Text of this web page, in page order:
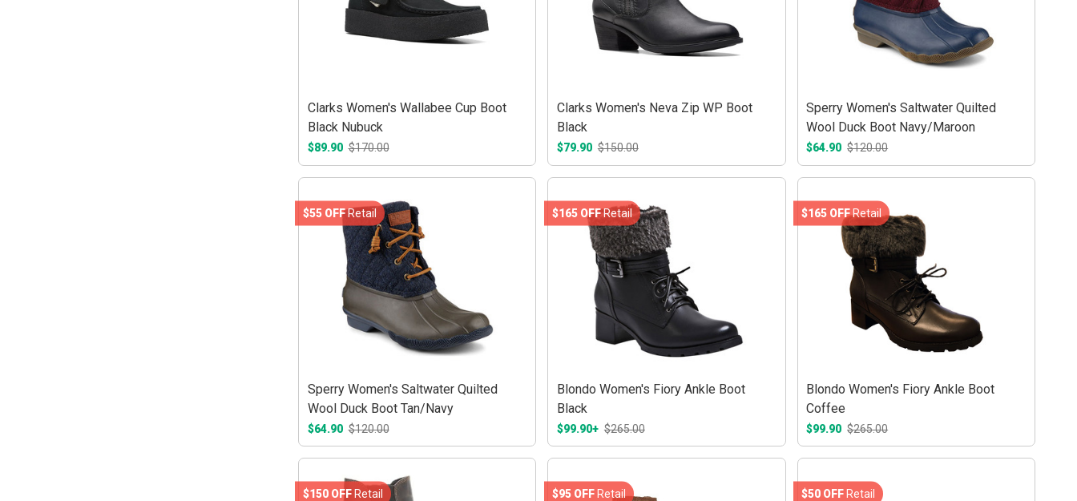
Clarks Women's Wallabee Cup Boot
Black Nubuck
$89.90 $170.00
Clarks Women's Neva Zip WP Boot
Black
$79.90 $150.00
Sperry Women's Saltwater Quilted
Wool Duck Boot Navy/Maroon
$64.90 $120.00
Sperry Women's Saltwater Quilted
Wool Duck Boot Tan/Navy
$64.90 $120.00
$55 OFFRetail
Blondo Women's Fiory Ankle Boot
Black
$99.90+ $265.00
$165 OFFRetail
Blondo Women's Fiory Ankle Boot
Coffee
$99.90 $265.00
$165 OFFRetail
$150 OFFRetail $95 OFFRetail $50 OFF Retail